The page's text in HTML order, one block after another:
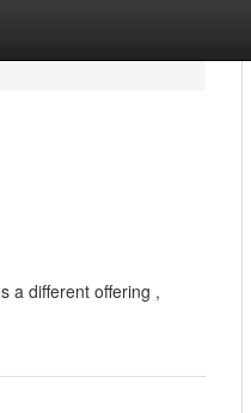
a different offering ,